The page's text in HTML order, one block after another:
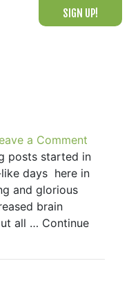
SIGN UP!
a Comment
posts started in
days here in
and glorious
brain
all … Continue